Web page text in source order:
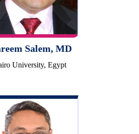
Salem, MD
University, Egypt